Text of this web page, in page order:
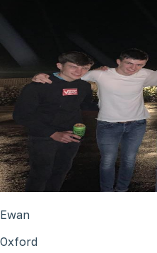
Ewan
Oxford